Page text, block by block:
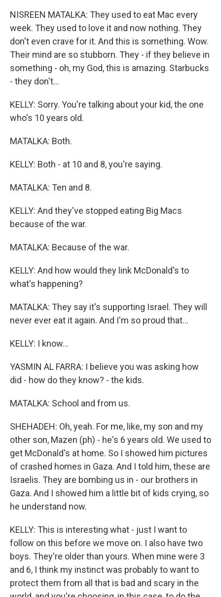
NISREEN MATALKA: They used to eat Mac every
week. They used to love it and now nothing. They
don't even crave for it. And this is something. Wow.
Their mind are so stubborn. They - if they believe in
something - oh, my God, this is amazing. Starbucks
- they don't...
KELLY: Sorry. You're talking about your kid, the one
who's 10 years old.
MATALKA: Both.
KELLY: Both - at 10 and 8, you're saying.
MATALKA: Ten and 8.
KELLY: And they've stopped eating Big Macs
because of the war.
MATALKA: Because of the war.
KELLY: And how would they link McDonald's to
what's happening?
MATALKA: They say it's supporting Israel. They will
never ever eat it again. And I'm so proud that...
KELLY: I know...
YASMIN AL FARRA: I believe you was asking how
did - how do they know? - the kids.
MATALKA: School and from us.
SHEHADEH: Oh, yeah. For me, like, my son and my
other son, Mazen (ph) - he's 6 years old. We used to
get McDonald's at home. So I showed him pictures
of crashed homes in Gaza. And I told him, these are
Israelis. They are bombing us in - our brothers in
Gaza. And I showed him a little bit of kids crying, so
he understand now.
KELLY: This is interesting what - just I want to
follow on this before we move on. I also have two
boys. They're older than yours. When mine were 3
and 6, I think my instinct was probably to want to
protect them from all that is bad and scary in the